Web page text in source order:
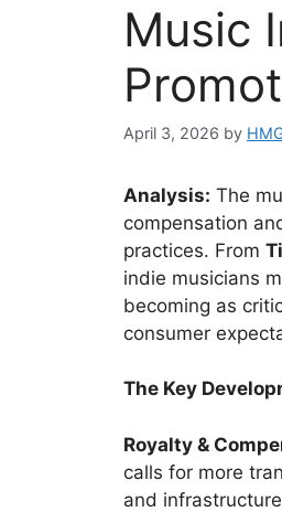
Music
April 3, 2026 by
Analysis: The
compensation
practices. From
indie musicians
becoming as
consumer
The Key
Royalty &
calls for more
and